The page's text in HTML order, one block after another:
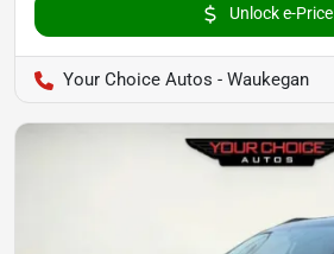
Unlock e-Price
Your Choice Autos - Waukegan